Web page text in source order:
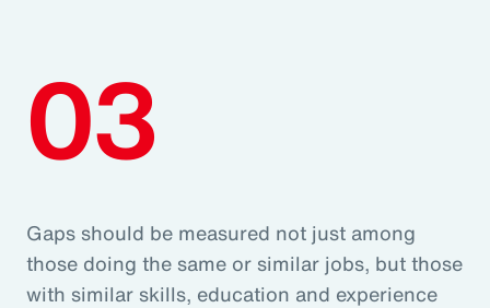
03
Gaps should be measured not just among
those doing the same or similar jobs, but those
with similar skills, education and experience